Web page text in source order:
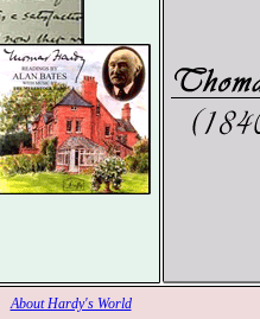
About Hardy's World